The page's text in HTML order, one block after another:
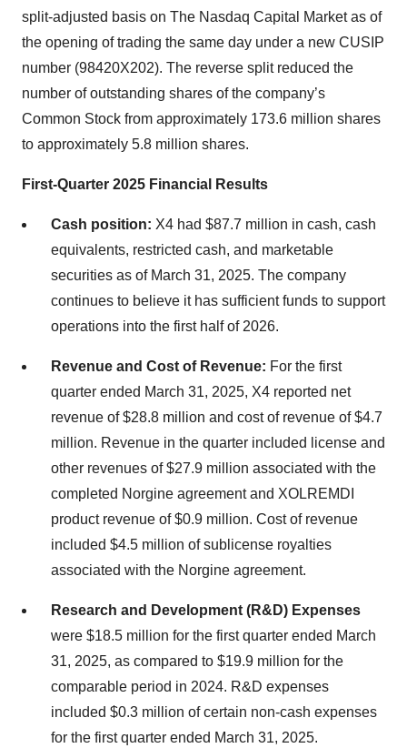
split-adjusted basis on The Nasdaq Capital Market as of
the opening of trading the same day under a new CUSIP
number (98420X202). The reverse split reduced the
number of outstanding shares of the company’s
Common Stock from approximately 173.6 million shares
to approximately 5.8 million shares.
First-Quarter 2025 Financial Results
Cash position: X4 had $87.7 million in cash, cash
equivalents, restricted cash, and marketable
securities as of March 31, 2025. The company
continues to believe it has sufficient funds to support
operations into the first half of 2026.
Revenue and Cost of Revenue: For the first
quarter ended March 31, 2025, X4 reported net
revenue of $28.8 million and cost of revenue of $4.7
million. Revenue in the quarter included license and
other revenues of $27.9 million associated with the
completed Norgine agreement and XOLREMDI
product revenue of $0.9 million. Cost of revenue
included $4.5 million of sublicense royalties
associated with the Norgine agreement.
Research and Development (R&D) Expenses
were $18.5 million for the first quarter ended March
31, 2025, as compared to $19.9 million for the
comparable period in 2024. R&D expenses
included $0.3 million of certain non-cash expenses
for the first quarter ended March 31, 2025.